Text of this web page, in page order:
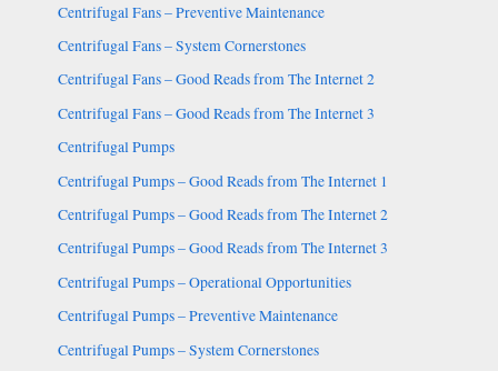
Centrifugal Fans – Preventive Maintenance
Centrifugal Fans – System Cornerstones
Centrifugal Fans – Good Reads from The Internet 2
Centrifugal Fans – Good Reads from The Internet 3
Centrifugal Pumps
Centrifugal Pumps – Good Reads from The Internet 1
Centrifugal Pumps – Good Reads from The Internet 2
Centrifugal Pumps – Good Reads from The Internet 3
Centrifugal Pumps – Operational Opportunities
Centrifugal Pumps – Preventive Maintenance
Centrifugal Pumps – System Cornerstones